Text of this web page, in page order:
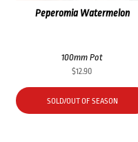
Peperomia Watermelon
100mm Pot
$12.90
SOLD/OUT OF SEASON